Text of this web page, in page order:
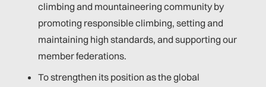
climbing and mountaineering community by
promoting responsible climbing, setting and
maintaining high standards, and supporting our
member federations.
To strengthen its position as the global